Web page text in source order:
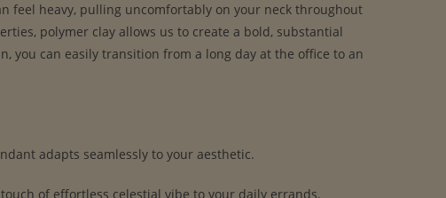
feel heavy, pulling uncomfortably on your neck throughout
polymer clay allows us to create a bold, substantial
you can easily transition from a long day at the office to an
adapts seamlessly to your aesthetic.
of effortless celestial vibe to your daily errands.